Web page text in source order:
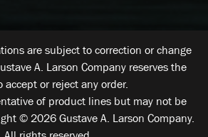
are subject to correction or change
A. Larson Company reserves the
accept or reject any order.
of product lines but may not be
© 2026 Gustave A. Larson Company.